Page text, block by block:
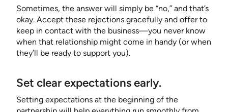
Sometimes, the answer will simply be “no,” and that’s
okay. Accept these rejections gracefully and offer to
keep in contact with the business—you never know
when that relationship might come in handy (or when
they’ll be ready to support you).
Set clear expectations early.
Setting expectations at the beginning of the